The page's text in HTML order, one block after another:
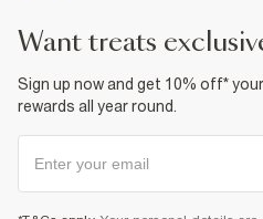
want treats
Sign up now and get 10% off*
rewards all year round.